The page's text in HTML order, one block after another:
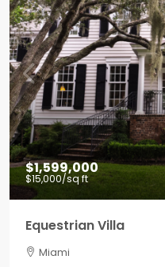
$1,599,000
$15,000/sq ft
Equestrian Villa
Miami